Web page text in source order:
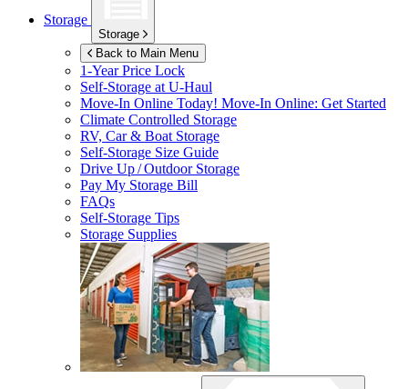
Storage
Storage
Back to Main Menu
1-Year Price Lock
Self-Storage atU-Haul
Move-In Online Today! Move-In Online: Get Started
Climate Controlled Storage
RV, Car & Boat Storage
Self-Storage Size Guide
Drive Up / Outdoor Storage
Pay My Storage Bill
FAQs
Self-Storage Tips
Storage Supplies